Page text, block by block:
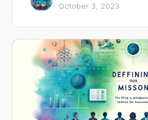
October 3, 2023